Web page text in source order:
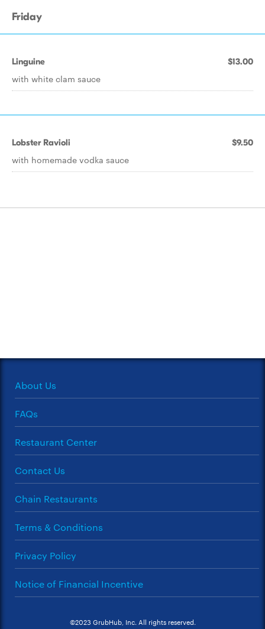
Friday
Linguine $13.00
with white clam sauce
Lobster Ravioli $9.50
with homemade vodka sauce
About Us
FAQs
Restaurant Center
Contact Us
Chain Restaurants
Terms & Conditions
Privacy Policy
Notice of Financial Incentive
©2023 GrubHub, Inc. All rights reserved.